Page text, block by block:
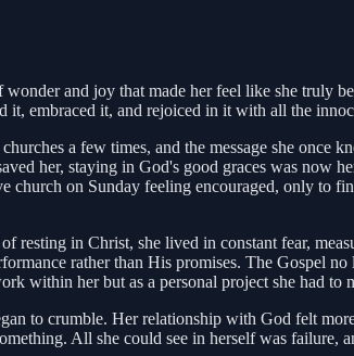
wonder and joy that made her feel like she
it, embraced it, and rejoiced in it with all the
a few times, and the message she once
her, staying in God's good graces was
church on Sunday feeling encouraged, only
resting in Christ, she lived in constant fear,
rather than His promises. The Gospel
within her but as a personal project she had to
to crumble. Her relationship with God felt
All she could see in herself was